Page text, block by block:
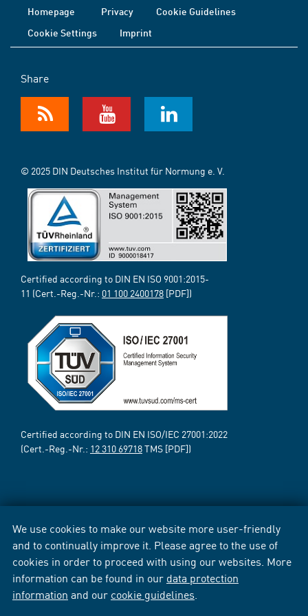
We use cookies to make our website more user-friendly
and to continually improve it. Please agree to the use of
cookies in order to proceed with using our websites. More
information can be found in our data protection
information and our cookie guidelines
Homepage Privacy
Cookie Guidelines
Cookie Settings
Imprint
Share
© 2025 DIN Deutsches Institut für Normung e. V.
Certified according to DIN EN ISO 9001:2015-
11 (Cert.-Reg.-Nr.: 01 100 2400178 [PDF])
Certified according to DIN EN ISO/IEC 27001:2022
(Cert.-Reg.-Nr.: 12 310 69718TMS [PDF])